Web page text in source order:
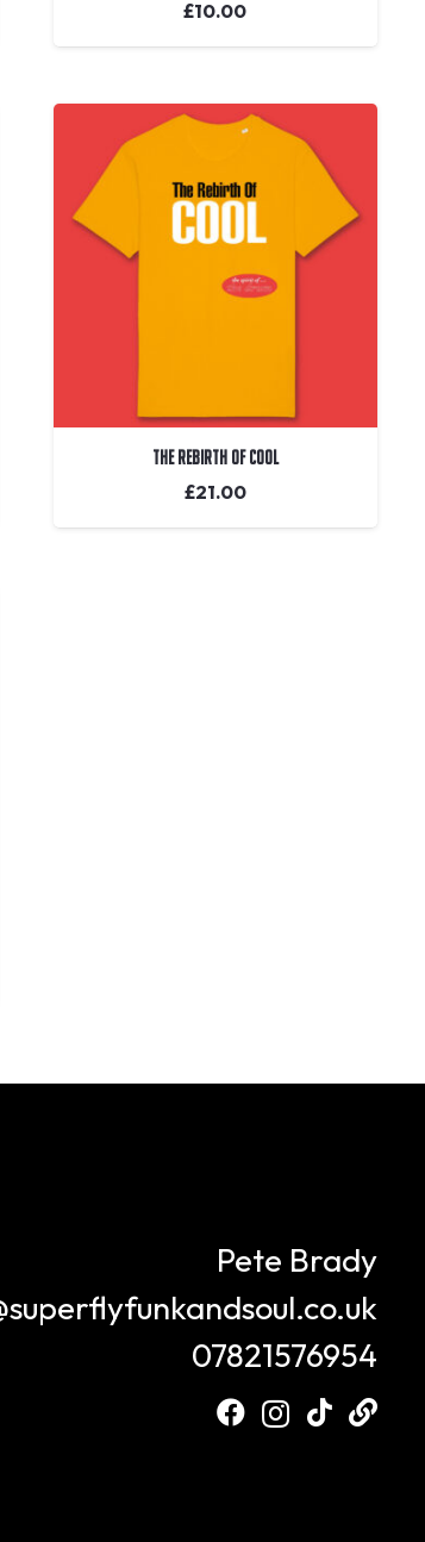
£10.00
The Rebirth Of Cool
£21.00
Pete Brady
07821576954